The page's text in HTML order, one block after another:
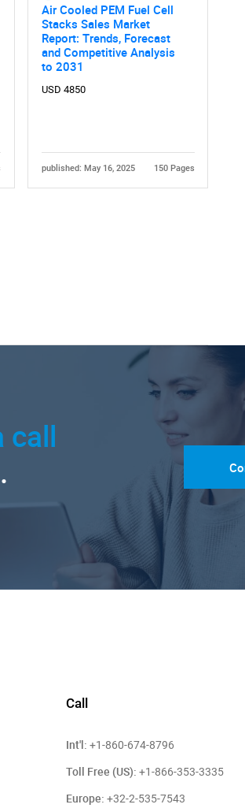
Air Cooled PEM Fuel Cell
Stacks Sales Market
Report: Trends, Forecast
and Competitive Analysis
to 2031
USD 4850
published: May 16, 2025 150 Pages
call
Call
Int'l: +1-860-674-8796
Toll Free (US): +1-866-353-3335
Europe: +32-2-535-7543